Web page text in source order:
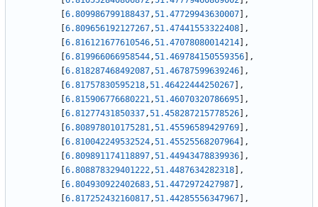
6.809986799188437,51.47729943630007
,
6.809656192127267,51.47441553322408
,
6.816121677610546,51.47078080014214
,
6.819966066958544,51.469784150559356
,
6.818287468492087,51.46787599639246
,
6.81757830595218,51.46422444250267
,
6.815906776680221,51.46070320786695
,
6.81277431850337,51.458287215778526
,
6.808978010175281,51.45596589429769
,
6.810042249532524,51.45525568207964
,
6.809891174118897,51.44943478839936
,
6.808878329401222,51.4487634282318
,
6.804930922402683,51.4472972427987
,
6.817252432160817,51.44285556347967
,